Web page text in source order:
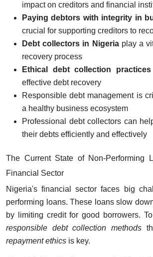
impact on creditors and financial
Paying debtors with integrity in
crucial for supporting creditors to
Debt collectors in Nigeriaplay a
recovery process
Ethical debt collection practices
effective debt recovery
Responsible debt management is
a healthy business ecosystem
Professional debt collectors can
their debts efficiently and effectively
The Current State of Non-Performing
Financial Sector
Nigeria's financial sector faces big
performing loans. These loans slow
by limiting credit for good borrowers.
responsible debt collection methods
repayment ethics is key.